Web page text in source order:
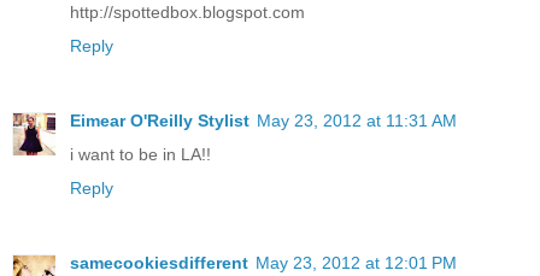
http://spottedbox.blogspot.com
Reply
Eimear O'Reilly Stylist May 23, 2012 at 11:31 AM
i want to be in LA!!
Reply
samecookiesdifferent May 23, 2012 at 12:01 PM